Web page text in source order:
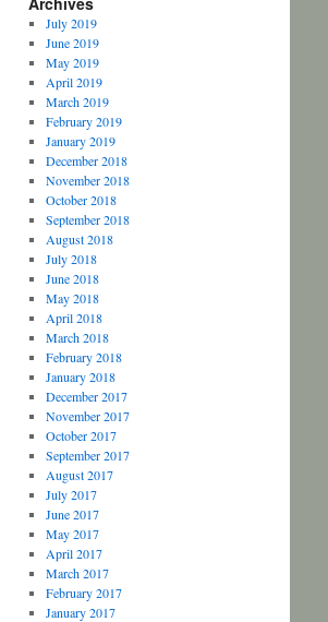
July 2019
June 2019
May 2019
April 2019
March 2019
February 2019
January 2019
December 2018
November 2018
October 2018
September 2018
August 2018
July 2018
June 2018
May 2018
April 2018
March 2018
February 2018
January 2018
December 2017
November 2017
October 2017
September 2017
August 2017
July 2017
June 2017
May 2017
April 2017
March 2017
February 2017
January 2017